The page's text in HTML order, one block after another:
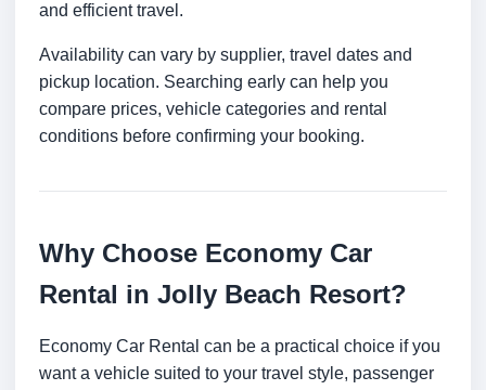
and efficient travel.
Availability can vary by supplier, travel dates and
pickup location. Searching early can help you
compare prices, vehicle categories and rental
conditions before confirming your booking.
Why Choose Economy Car
Rental in Jolly Beach Resort?
Economy Car Rental can be a practical choice if you
want a vehicle suited to your travel style, passenger